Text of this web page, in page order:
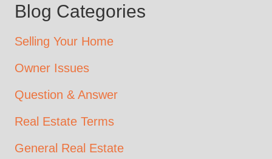
Blog Categories
Selling Your Home
Owner Issues
Question & Answer
Real Estate Terms
General Real Estate